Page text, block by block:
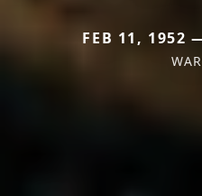
FEB 11, 1952